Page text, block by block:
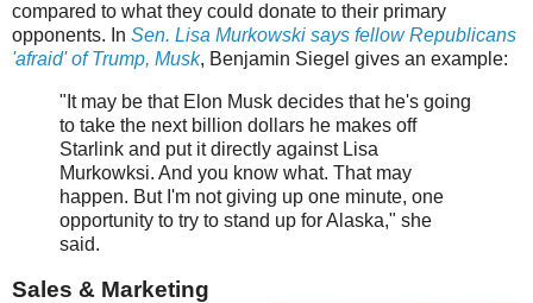
compared to what they could donate to their primary
opponents. In Sen. Lisa Murkowski says fellow Republicans
'afraid' of Trump, Musk, Benjamin Siegel gives an example:
"It may be that Elon Musk decides that he's going
to take the next billion dollars he makes off
Starlink and put it directly against Lisa
Murkowksi. And you know what. That may
happen. But I'm not giving up one minute, one
opportunity to try to stand up for Alaska," she
said.
Sales & Marketing